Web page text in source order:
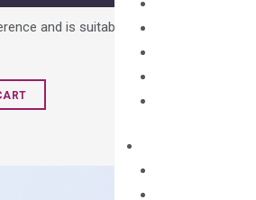
and is suitable for all qPCR